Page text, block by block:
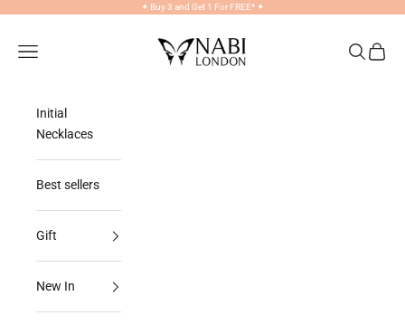
✦ Buy 3 and Get 1 For FREE* ✦
NABILONDON
Navigation menu
Search
Cart
Initial
Necklaces
Best sellers
Gift
New In